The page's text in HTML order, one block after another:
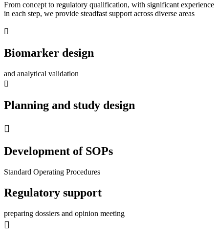
From concept to regulatory qualification, with significant experience
in each step, we provide steadfast support across diverse areas
Biomarker design
and analytical validation
Planning and study design
Development of SOPs
Standard Operating Procedures
Regulatory support
preparing dossiers and opinion meeting